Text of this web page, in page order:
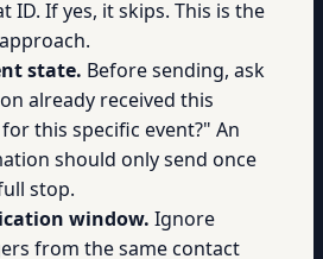
ID. If yes, it skips. This is the
state. Before sending, ask
already received this
this specific event?" An
should only send once
stop.
window. Ignore
from the same contact